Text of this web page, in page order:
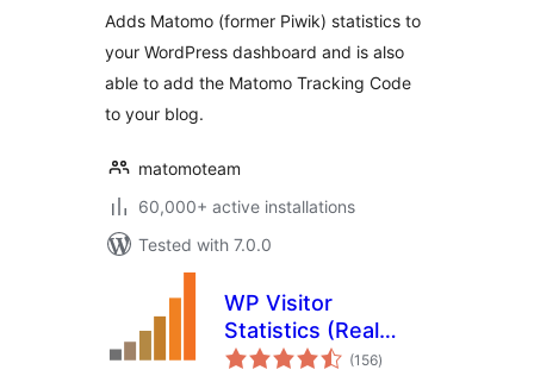
Adds Matomo (former Piwik) statistics to
your WordPress dashboard and is also
able to add the Matomo Tracking Code
to your blog.
matomoteam
60,000+ active installations
Tested with 7.0.0
WP Visitor
Statistics (Real
Time Traffic)(156total
ratings
)